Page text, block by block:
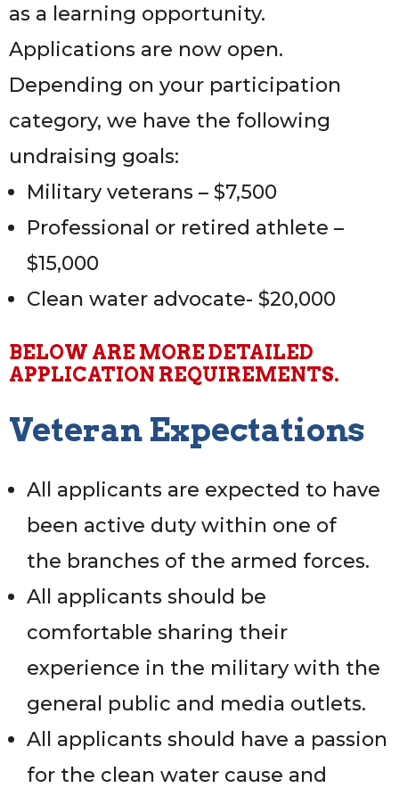
Professional Athlete Expectations:
as a learning opportunity.
Applications are now open.
Depending on your participation
category, we have the following
undraising goals:
Military veterans – $7,500
Professional or retired athlete –
$15,000
Clean water advocate- $20,000
BELOW ARE MORE DETAILED
APPLICATION REQUIREMENTS.
Veteran Expectations
All applicants are expected to have
been active duty within one of
the branches of the armed forces.
All applicants should be
comfortable sharing their
experience in the military with the
general public and media outlets.
All applicants should have a passion
for the clean water cause and